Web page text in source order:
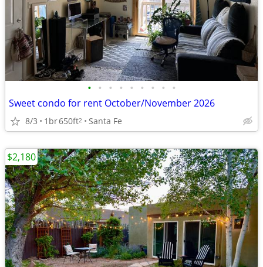
• • • • • • • • •
Sweet condo for rent October/November 2026
8/3 1br650ft2 Santa Fe
$2,180